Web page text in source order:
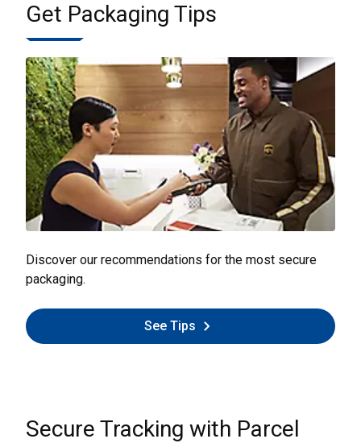
Get Packaging Tips
Discover our recommendations for the most secure
packaging.
See Tips
Secure Tracking with Parcel